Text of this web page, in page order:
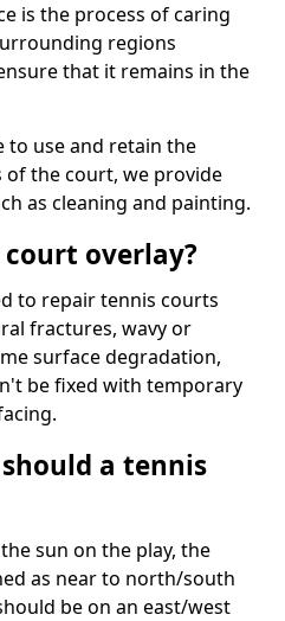
is the process of caring
regions
that it remains in the
to use and retain the
the court, we provide
as cleaning and painting.
overlay?
to repair tennis courts
fractures, wavy or
surface degradation,
be fixed with temporary
a tennis
sun on the play, the
as near to north/south
be on an east/west